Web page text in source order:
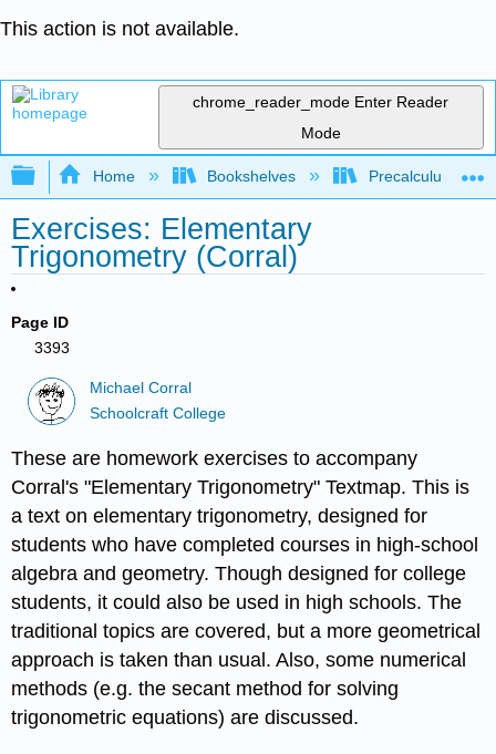
This action is not available.
chrome_reader_mode Enter Reader
Mode
Expand/collapse global hierarchy
Home Bookshelves Precalculus &
Exercises: Elementary
Trigonometry (Corral)
Page ID
3393
Michael Corral
Schoolcraft College
These are homework exercises to accompany
Corral's "Elementary Trigonometry" Textmap. This is
a text on elementary trigonometry, designed for
students who have completed courses in high-school
algebra and geometry. Though designed for college
students, it could also be used in high schools. The
traditional topics are covered, but a more geometrical
approach is taken than usual. Also, some numerical
methods (e.g. the secant method for solving
trigonometric equations) are discussed.